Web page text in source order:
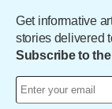
Get informative
stories delivered
Subscribe to